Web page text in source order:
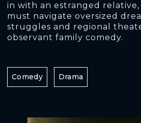
in with an estranged
must navigate oversized
struggles and regional
observant family comedy.
Comedy Drama